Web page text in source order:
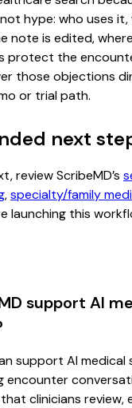
hype: who uses
note is edited,
protect the
those objections
or trial path.
next
review ScribeMD’s
,specialty/family
launching this
support AI
support AI
encounter
clinicians review,